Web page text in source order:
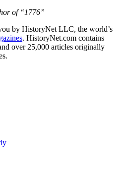
of “1776”
by HistoryNet LLC, the world’s
. HistoryNet.com contains
over 25,000 articles originally